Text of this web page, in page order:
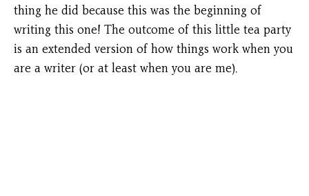
thing he did because this was the beginning of
writing this one! The outcome of this little tea party
is an extended version of how things work when you
are a writer (or at least when you are me).